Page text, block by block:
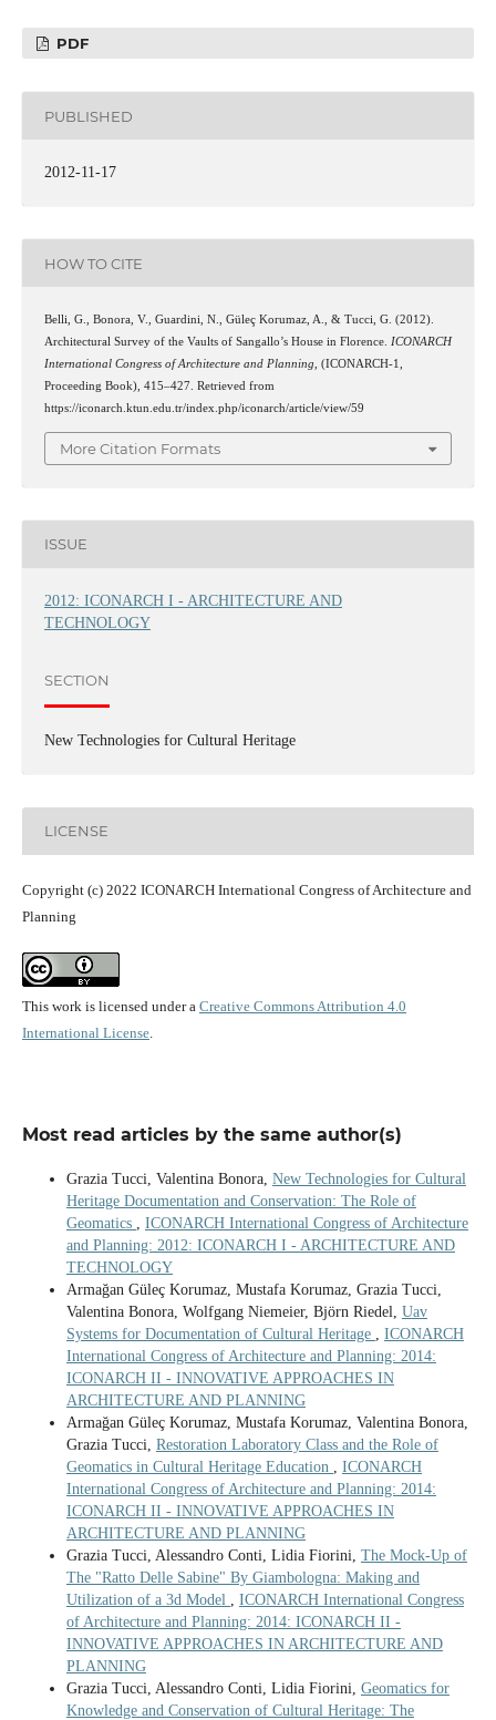
PDF
PUBLISHED
2012-11-17
HOW TO CITE
Belli, G., Bonora, V., Guardini, N., Güleç Korumaz, A., & Tucci, G. (2012).
Architectural Survey of the Vaults of Sangallo’s House in Florence. ICONARCH
International Congress of Architecture and Planning, (ICONARCH-1,
Proceeding Book), 415–427. Retrieved from
https://iconarch.ktun.edu.tr/index.php/iconarch/article/view/59
More Citation Formats
ISSUE
2012: ICONARCH I - ARCHITECTURE AND
TECHNOLOGY
SECTION
New Technologies for Cultural Heritage
LICENSE
Copyright (c) 2022 ICONARCH International Congress of Architecture and
Planning
This work is licensed under a Creative Commons Attribution 4.0
International License.
Most read articles by the same author(s)
Grazia Tucci, Valentina Bonora, New Technologies for Cultural
Heritage Documentation and Conservation: The Role of
Geomatics
ICONARCH International Congress of Architecture
and Planning: 2012: ICONARCH I - ARCHITECTURE AND
TECHNOLOGY
Armağan Güleç Korumaz, Mustafa Korumaz, Grazia Tucci,
Valentina Bonora, Wolfgang Niemeier, Björn Riedel, Uav
Systems for Documentation of Cultural Heritage
ICONARCH
International Congress of Architecture and Planning: 2014:
ICONARCH II - INNOVATIVE APPROACHES IN
ARCHITECTURE AND PLANNING
Armağan Güleç Korumaz, Mustafa Korumaz, Valentina Bonora,
Grazia Tucci, Restoration Laboratory Class and the Role of
Geomatics in Cultural Heritage Education
ICONARCH
International Congress of Architecture and Planning: 2014:
ICONARCH II - INNOVATIVE APPROACHES IN
ARCHITECTURE AND PLANNING
Grazia Tucci, Alessandro Conti, Lidia Fiorini, The Mock-Up of
The "Ratto Delle Sabine" By Giambologna: Making and
Utilization of a 3d Model
ICONARCH International Congress
of Architecture and Planning: 2014: ICONARCH II -
INNOVATIVE APPROACHES IN ARCHITECTURE AND
PLANNING
Grazia Tucci, Alessandro Conti, Lidia Fiorini, Geomatics for
Knowledge and Conservation of Cultural Heritage: The